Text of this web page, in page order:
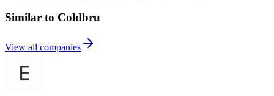
Similar to Coldbru
View all companies